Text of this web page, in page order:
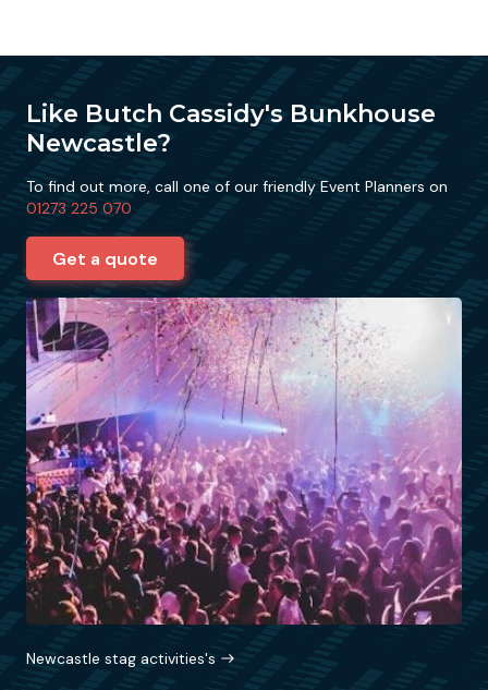
Like Butch Cassidy's Bunkhouse
Newcastle?
To find out more, call one of our friendly Event Planners on
01273 225 070
Get a quote
Newcastle stag activities's